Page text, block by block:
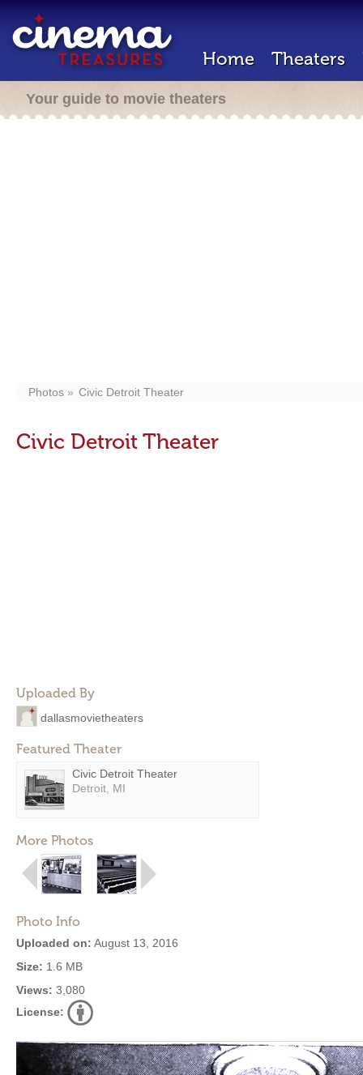
Home Theaters
Your guide to movie theaters
Photos Civic Detroit Theater
Civic Detroit Theater
Uploaded By
dallasmovietheaters
Featured Theater
Civic Detroit Theater
Detroit, MI
More Photos
Photo Info
Uploaded on: August 13, 2016
Size: 1.6 MB
Views: 3,080
License: